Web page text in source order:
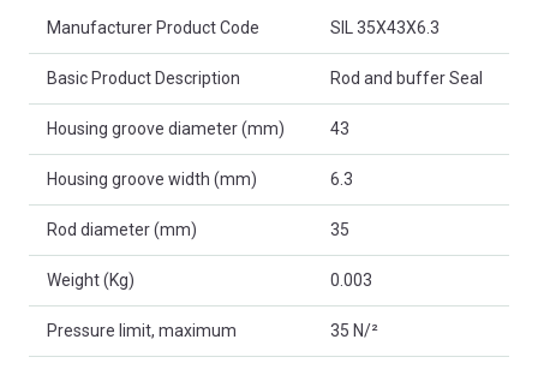
Manufacturer Product Code SIL 35X43X6.3
Basic Product Description Rod and buffer Seal
Housing groove diameter (mm) 43
Housing groove width (mm) 6.3
Rod diameter (mm) 35
Weight (Kg) 0.003
Pressure limit, maximum 35 N/²